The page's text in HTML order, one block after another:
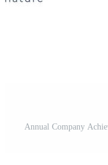
Annual Company